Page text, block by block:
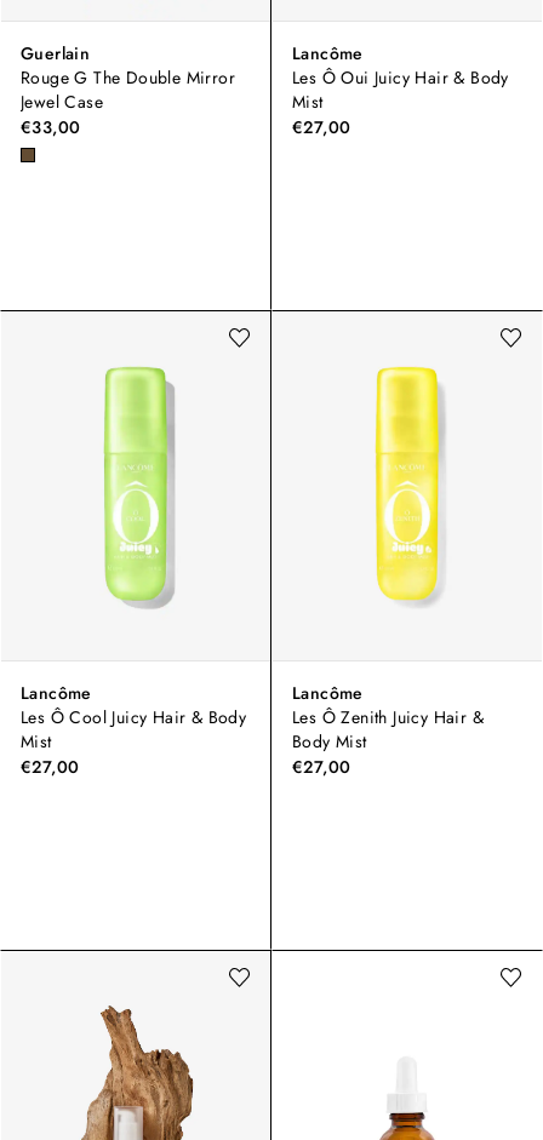
Guerlain
Rouge G The Double Mirror
Jewel Case
€33,00
Lancôme
Les Ô Oui Juicy Hair & Body
Mist
€27,00
Lancôme
Les Ô Cool Juicy Hair & Body
Mist
€27,00
Lancôme
Les Ô Zenith Juicy Hair &
Body Mist
€27,00